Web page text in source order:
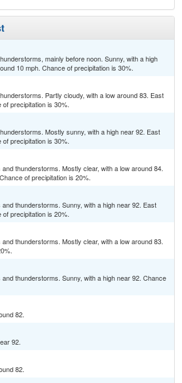
mainly before noon. Sunny, with a high
10 mph. Chance of precipitation is 30%.
Partly cloudy, with a low around 83. East
precipitation is 30%.
Mostly sunny, with a high near 92. East
precipitation is 30%.
thunderstorms. Mostly clear, with a low around 84.
of precipitation is 20%.
thunderstorms. Sunny, with a high near 92. East
precipitation is 20%.
thunderstorms. Mostly clear, with a low around 83.
thunderstorms. Sunny, with a high near 92. Chance
82.
92.
82.